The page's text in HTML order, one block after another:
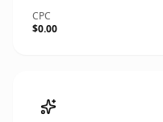
CPC
$0.00